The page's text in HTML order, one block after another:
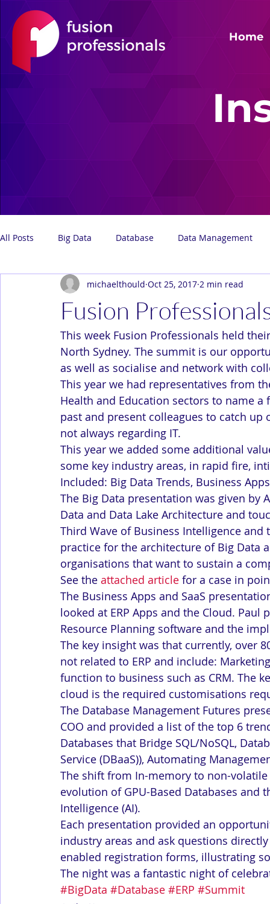
Home
All Posts Big Data Database Data Management
Enterprise In the News Solution
Fusion
michaelthould Oct 25, 2017 2 min read
This week Fusion Professionals held
North Sydney. The summit is our
as well as socialise and network with
This year we had representatives from
Health and Education sectors to name
past and present colleagues to catch
not always regarding IT.
This year we added some additional
some key industry areas, in rapid fire,
Included: Big Data Trends, Business
The Big Data presentation was given by
Data and Data Lake Architecture and
Third Wave of Business Intelligence
practice for the architecture of Big Data
organisations that want to sustain a
See the attached article for a case in
The Business Apps and SaaS
looked at ERP Apps and the Cloud.
Resource Planning software and the
The key insight was that currently, over
not related to ERP and include:
function to business such as CRM. The
cloud is the required customisations
The Database Management Futures
COO and provided a list of the top 6
Databases that Bridge SQL/NoSQL,
Service (DBaaS)), Automating
The shift from In-memory to non-
evolution of GPU-Based Databases
Intelligence (AI).
Each presentation provided an
industry areas and ask questions
enabled registration forms, illustrating
The night was a fantastic night of
#BigData #Database #ERP #Summit